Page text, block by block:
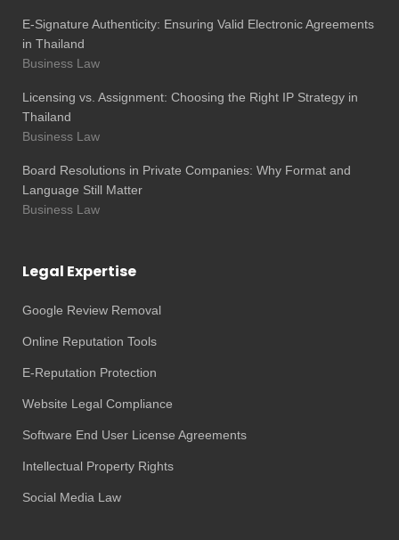
E-Signature Authenticity: Ensuring Valid Electronic Agreements
in Thailand
Business Law
Licensing vs. Assignment: Choosing the Right IP Strategy in
Thailand
Business Law
Board Resolutions in Private Companies: Why Format and
Language Still Matter
Business Law
Legal Expertise
Google Review Removal
Online Reputation Tools
E-Reputation Protection
Website Legal Compliance
Software End User License Agreements
Intellectual Property Rights
Social Media Law